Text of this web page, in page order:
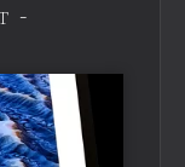
-